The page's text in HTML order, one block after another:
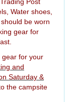
Water shoes,
be worn
gear for
gear for your
and
Saturday &
the campsite